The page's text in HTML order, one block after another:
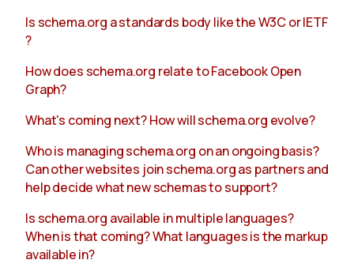
About
Is schema.org a standards body like the W3C or IETF
?
How does schema.org relate to Facebook Open
Graph?
What's coming next? How will schema.org evolve?
Who is managing schema.org on an ongoing basis?
Can other websites join schema.org as partners and
help decide what new schemas to support?
Is schema.org available in multiple languages?
When is that coming? What languages is the markup
available in?